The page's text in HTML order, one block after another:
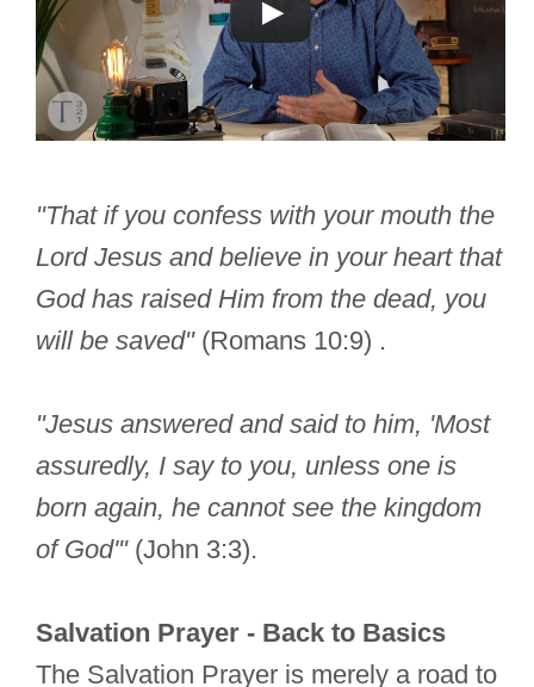
"That if you confess with your mouth the
Lord Jesus and believe in your heart that
God has raised Him from the dead, you
will be saved"(Romans 10:9) .
"Jesus answered and said to him, 'Most
assuredly, I say to you, unless one is
born again, he cannot see the kingdom
of God'"(John 3:3).
Salvation Prayer - Back to Basics
The Salvation Prayer is merely a road to